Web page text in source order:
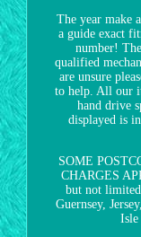
The year make
a guide exact
number!
qualified
are unsure
to help. All our
hand drive
displayed is
SOME
CHARGES
but not
Guernsey,
Isle